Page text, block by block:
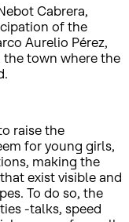
Cabrera,
of the
Aurelio Pérez,
the town where the
raise the
for young girls,
making the
exist visible and
To do so, the
-talks, speed